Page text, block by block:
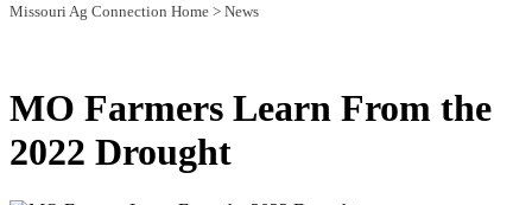
Missouri Ag Connection Home > News
MO Farmers Learn From the
2022 Drought